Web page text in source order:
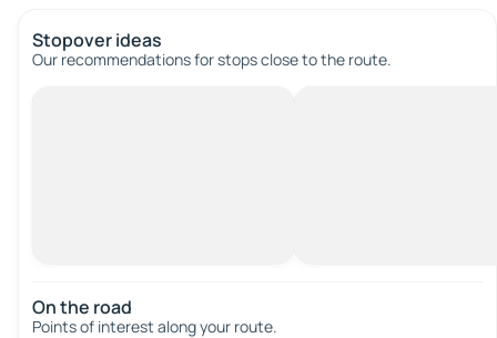
Stopover ideas
Our recommendations for stops close to the route.
On the road
Points of interest along your route.